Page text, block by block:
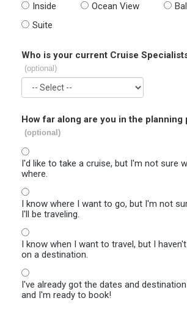
Inside Ocean View
Suite
Who is your current Cruise
(optional)
How far along are you in the planning
(optional)
I'd like to take a cruise, but I'm not sure
where.
I know where I want to go, but I'm not
I'll be traveling.
I know when I want to travel, but I
on a destination.
I've already got the dates and
and I'm ready to book!